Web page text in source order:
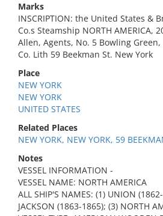
Marks
INSCRIPTION: the United States &
Co.s Steamship NORTH AMERICA,
Allen, Agents, No. 5 Bowling
Co. Lith 59 Beekman St. New York
Place
NEW YORK
NEW YORK
UNITED STATES
Related Places
NEW YORK, NEW YORK, 59
Notes
VESSEL INFORMATION -
VESSEL NAME: NORTH AMERICA
ALL SHIP'S NAMES: (1) UNION
JACKSON (1863-1865); (3) NORTH